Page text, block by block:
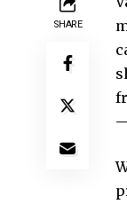
SHARE